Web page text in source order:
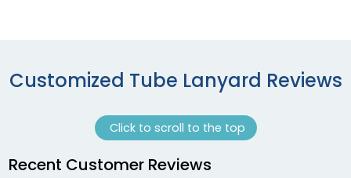
Customized Tube Lanyard Reviews
Click to scroll to the top
Recent Customer Reviews